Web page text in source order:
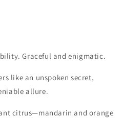
Graceful and enigmatic.
like an unspoken secret,
allure.
citrus—mandarin and orange